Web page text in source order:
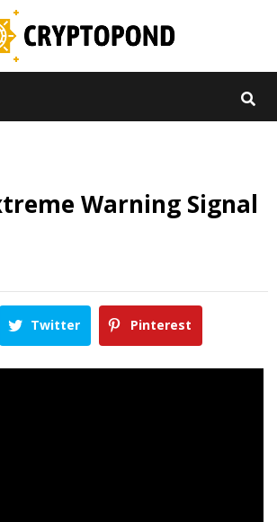
Warning Signal
Twitter Pinterest